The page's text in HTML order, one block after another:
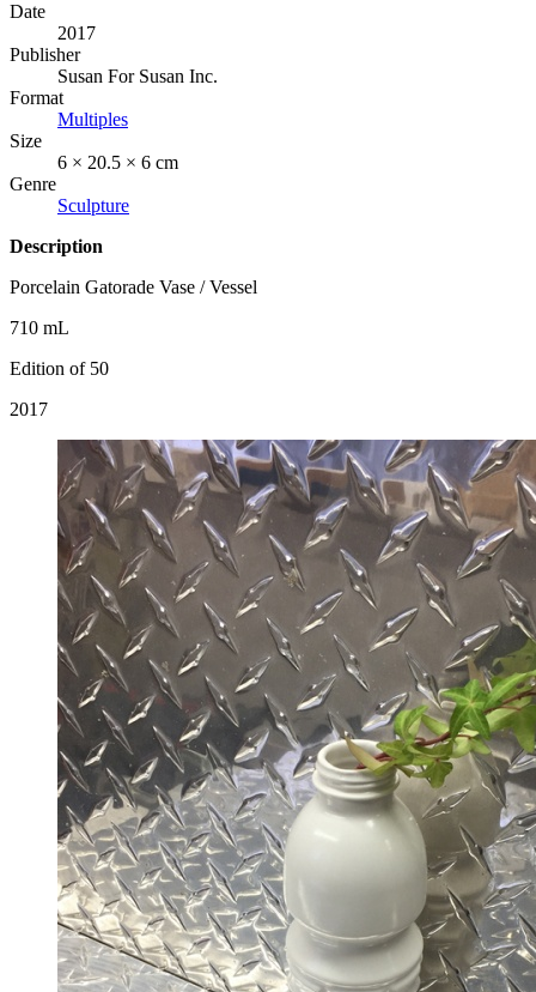
Date
2017
Publisher
Susan For Susan Inc.
Format
Multiples
Size
6 × 20.5 × 6 cm
Genre
Sculpture
Description
Porcelain Gatorade Vase / Vessel
710 mL
Edition of 50
2017